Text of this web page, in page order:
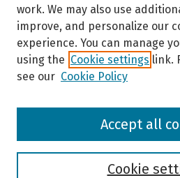
Browse
work. We may also use
improve, and personalize our
experience. You can manage
using the Cookie settings link.
see our Cookie Policy
Cookie
Accept all